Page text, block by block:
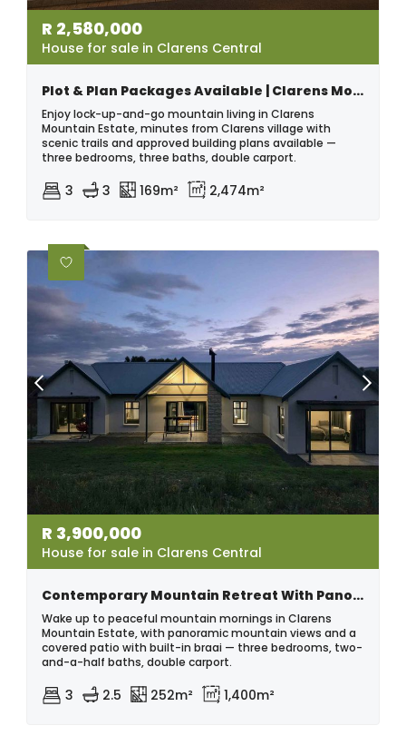
R 2,580,000
House for sale in Clarens Central
Plot & Plan Packages Available | Clarens Mountain Estate - No Transfer Duty
Enjoy lock-up-and-go mountain living in Clarens
Mountain Estate, minutes from Clarens village with
scenic trails and approved building plans available —
three bedrooms, three baths, double carport.
3 3 169m² 2,474m²
R 3,900,000
House for sale in Clarens Central
Contemporary Mountain Retreat With Panoramic Views | Clarens Mountain Estate
Wake up to peaceful mountain mornings in Clarens
Mountain Estate, with panoramic mountain views and a
covered patio with built-in braai — three bedrooms, two-
and-a-half baths, double carport.
3 2.5 252m² 1,400m²